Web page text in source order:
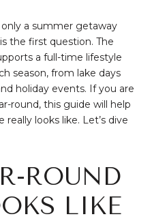
a summer getaway
the first question. The
a full-time lifestyle
season, from lake days
holiday events. If you are
round, this guide will help
looks like. Let’s dive
ROUND
LIKE